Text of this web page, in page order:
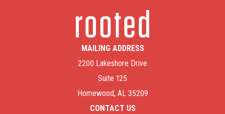
MAILING ADDRESS
2200 Lakeshore Drive
Suite 125
Homewood, AL 35209
CONTACT US